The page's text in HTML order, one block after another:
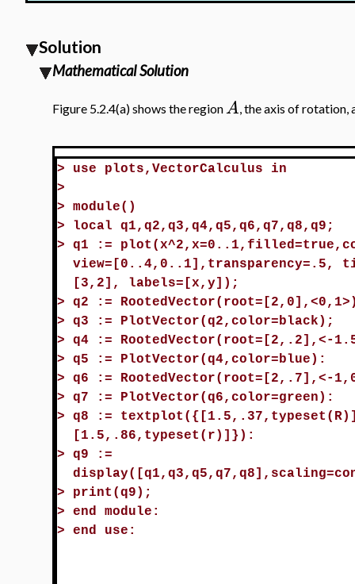
Solution
Mathematical Solution
Figure 5.2.4(a) shows the regionA, the axis of rotation,
> use plots,VectorCalculus in
>
> module()
>
local q1,q2,q3,q4,q5,q6,q7,q8,q9;
> q1 :=
view=[0..4,0..1],transparency=.5,
[3,2], labels=[x,y]);
> q2 :=
> q3 := PlotVector(q2,color=black);
> q4 := RootedVector(root=[2,.2],<-
> q5 := PlotVector(q4,color=blue):
> q6 := RootedVector(root=[2,.7],<-
> q7 := PlotVector(q6,color=green):
> q8 :=
[1.5,.86,typeset(r)]}):
> q9 :=
> print(q9);
> end module:
> end use: